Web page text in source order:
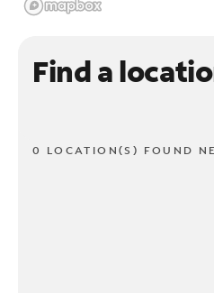
Find a
0 LOCATION(S) FOUND